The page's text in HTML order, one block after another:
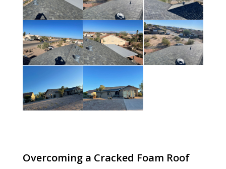
Overcoming a Cracked Foam Roof